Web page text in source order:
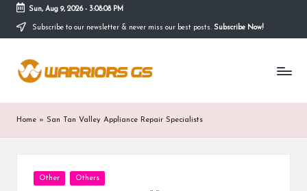
Skip
content
Sun, Aug 9, 2026- 3:08:09 PM
Subscribe to our newsletter & never miss our best posts. Subscribe Now!
Home » San Tan Valley Appliance Repair Specialists
Posted
Other Others